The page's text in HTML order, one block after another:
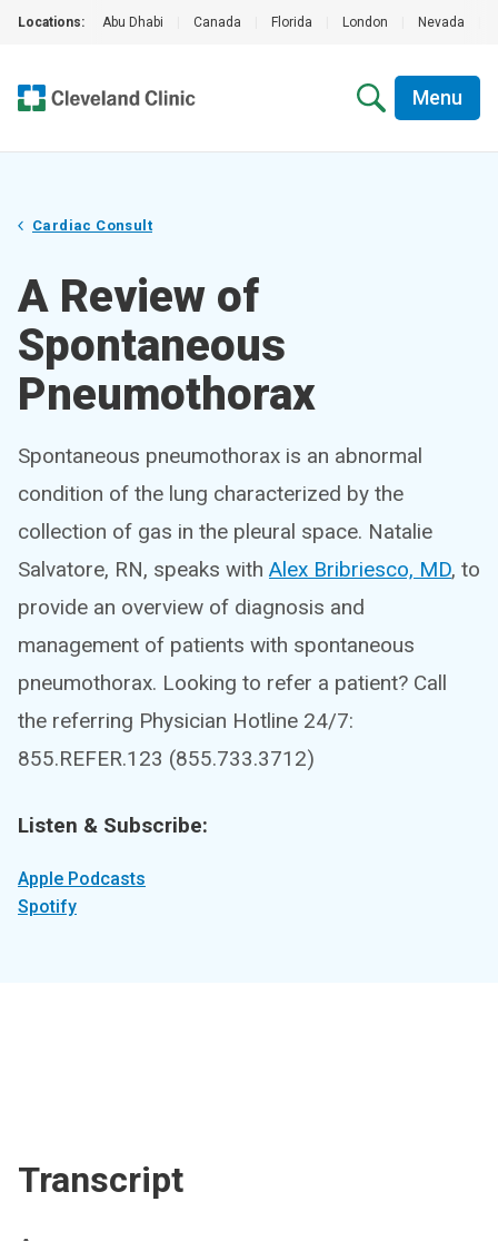
Locations: Abu Dhabi Canada Florida London Nevada
Menu
Cardiac Consult
A Review of
Spontaneous
Pneumothorax
Spontaneous pneumothorax is an abnormal
condition of the lung characterized by the
collection of gas in the pleural space. Natalie
Salvatore, RN, speaks with Alex Bribriesco, MD, to
provide an overview of diagnosis and
management of patients with spontaneous
pneumothorax. Looking to refer a patient? Call
the referring Physician Hotline 24/7:
855.REFER.123 (855.733.3712)
Listen & Subscribe:
Apple Podcasts
Spotify
Transcript